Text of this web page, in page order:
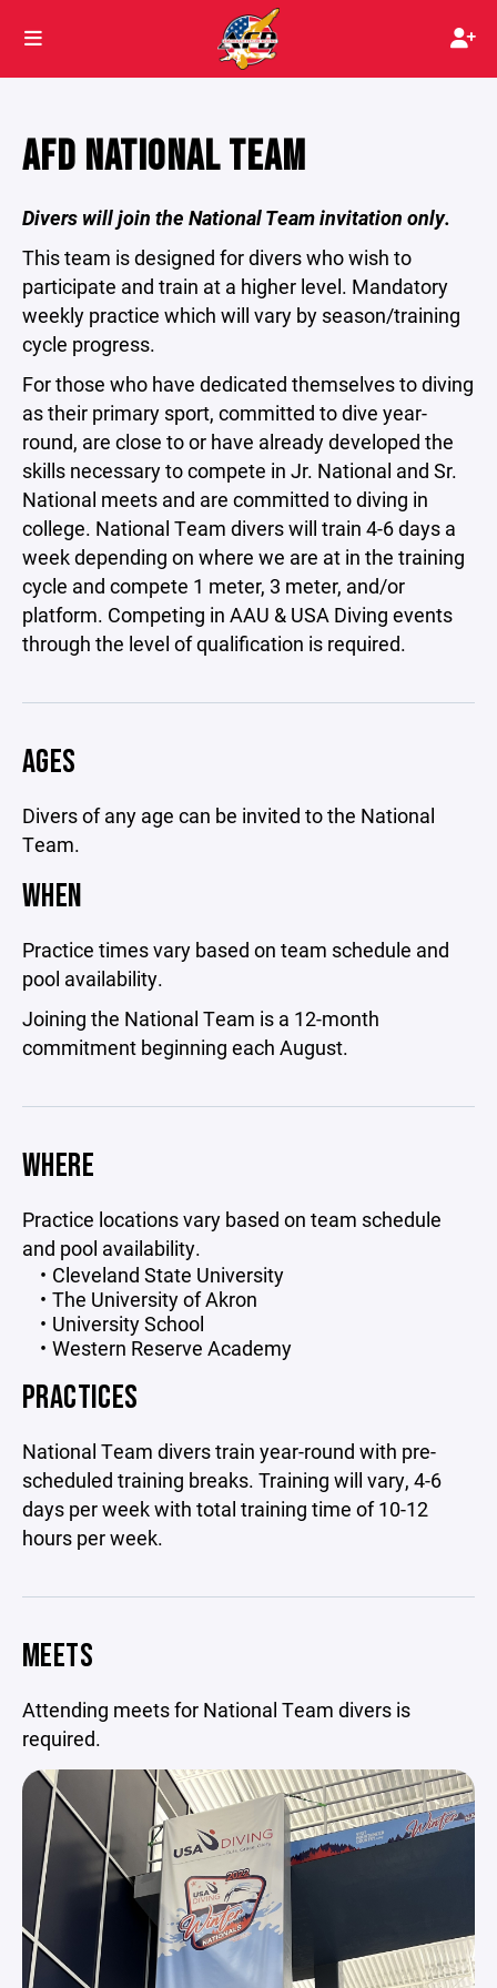
AFD NATIONAL TEAM
Divers will join the National Team invitation only.
This team is designed for divers who wish to
participate and train at a higher level. Mandatory
weekly practice which will vary by season/training
cycle progress.
For those who have dedicated themselves to diving
as their primary sport, committed to dive year-
round, are close to or have already developed the
skills necessary to compete in Jr. National and Sr.
National meets and are committed to diving in
college. National Team divers will train 4-6 days a
week depending on where we are at in the training
cycle and compete 1 meter, 3 meter, and/or
platform. Competing in AAU & USA Diving events
through the level of qualification is required.
AGES
Divers of any age can be invited to the National
Team.
WHEN
Practice times vary based on team schedule and
pool availability.
Joining the National Team is a 12-month
commitment beginning each August.
WHERE
Practice locations vary based on team schedule
and pool availability.
Cleveland State University
The University of Akron
University School
Western Reserve Academy
PRACTICES
National Team divers train year-round with pre-
scheduled training breaks. Training will vary, 4-6
days per week with total training time of 10-12
hours per week.
MEETS
Attending meets for National Team divers is
required.